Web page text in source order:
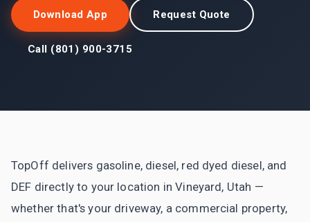
Download App Request Quote
Call (801) 900-3715
TopOff delivers gasoline, diesel, red dyed diesel, and
DEF directly to your location in Vineyard, Utah —
whether that's your driveway, a commercial property,